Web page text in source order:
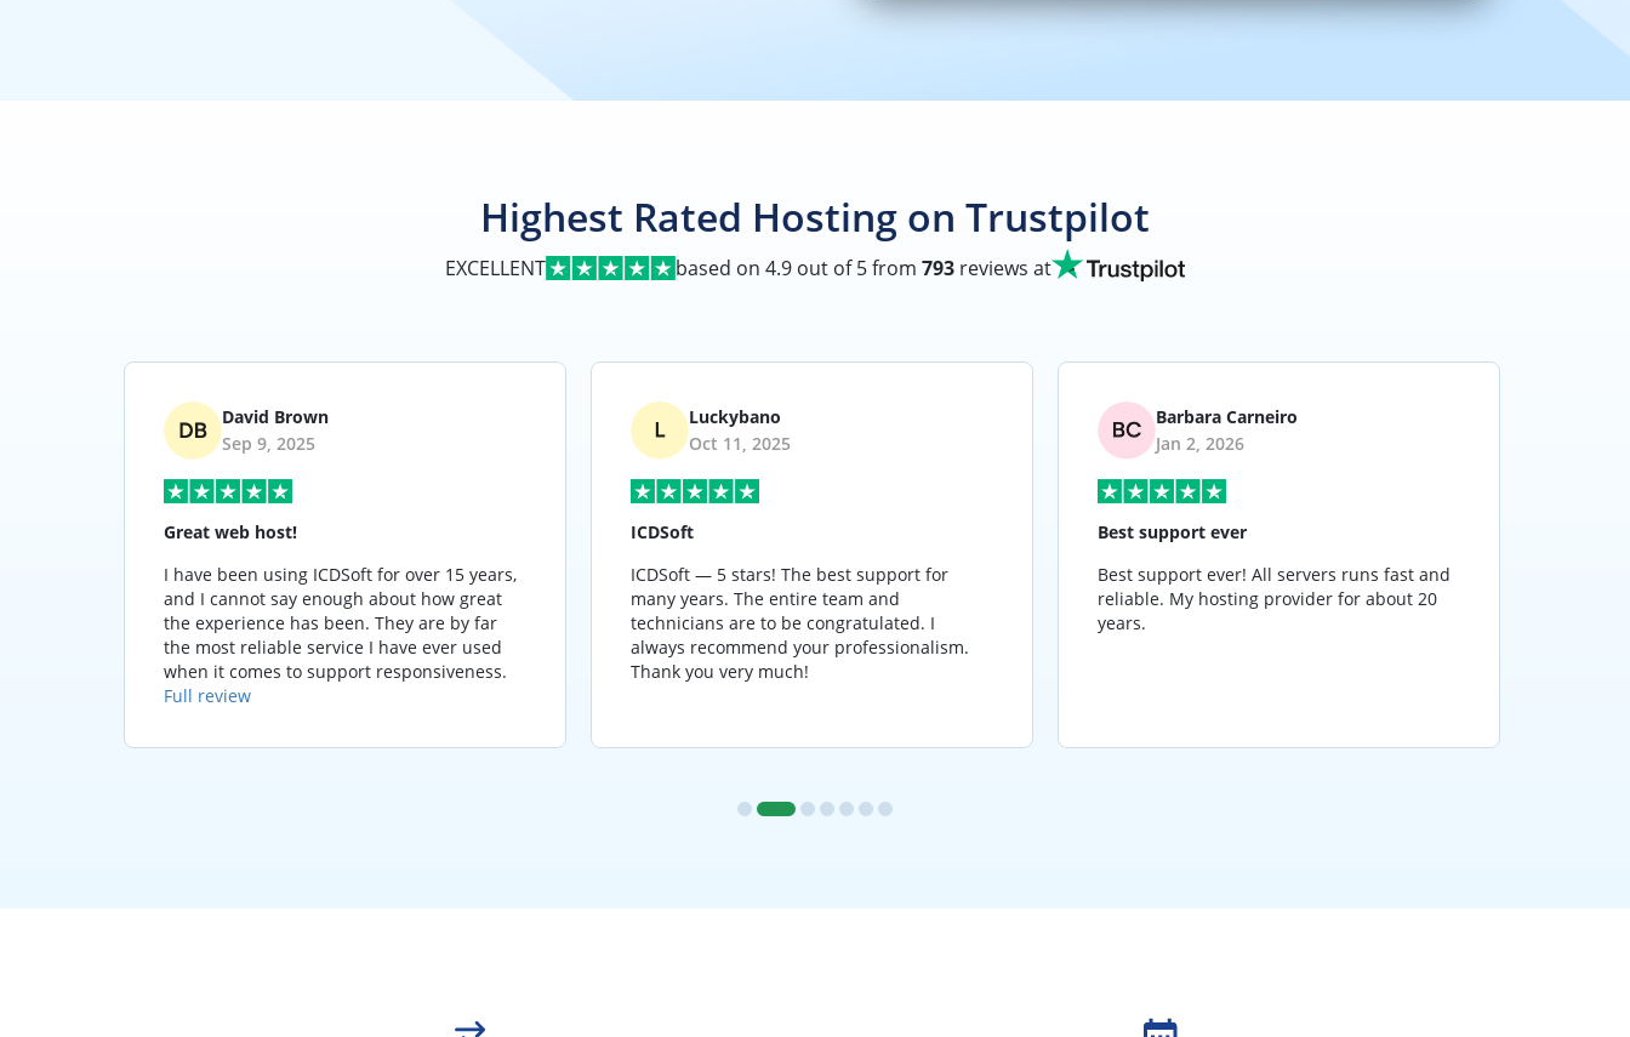
Highest Rated Hosting on Trustpilot
EXCELLENT based on 4.9 out of 5 from 793 reviews at
David Brown
Sep 9, 2025
Great web host!
I have been using ICDSoft for over 15 years,
and I cannot say enough about how great
the experience has been. They are by far
the most reliable service I have ever used
when it comes to support responsiveness.
Full review
Luckybano
Oct 11, 2025
ICDSoft
ICDSoft — 5 stars! The best support for
many years. The entire team and
technicians are to be congratulated. I
always recommend your professionalism.
Thank you very much!
Barbara Carneiro
Jan 2, 2026
Best support ever
Best support ever! All servers runs fast and
reliable. My hosting provider for about 20
years.